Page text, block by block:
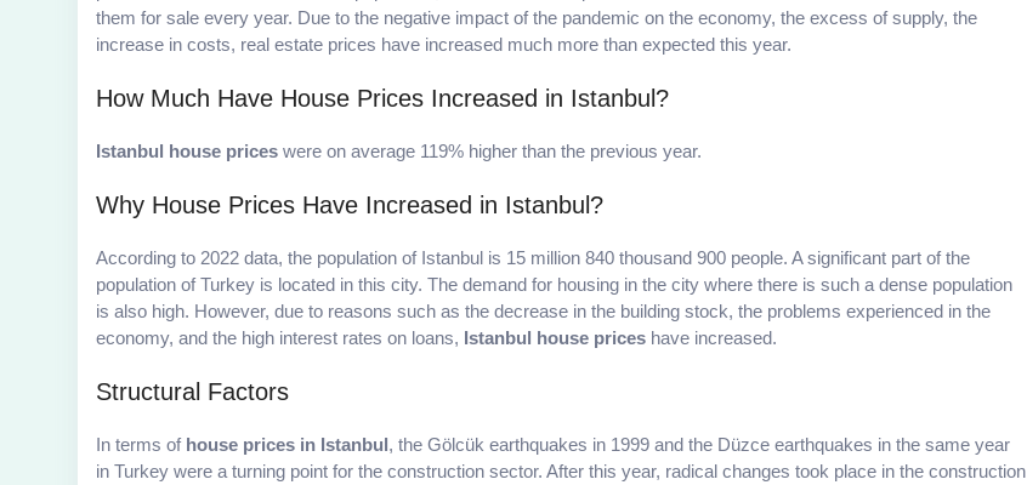
them for sale every year. Due to the negative impact of the pandemic on the economy, the excess of supply, the
increase in costs, real estate prices have increased much more than expected this year.
How Much Have House Prices Increased in Istanbul?
Istanbul house prices were on average 119% higher than the previous year.
Why House Prices Have Increased in Istanbul?
According to 2022 data, the population of Istanbul is 15 million 840 thousand 900 people. A significant part of the
population of Turkey is located in this city. The demand for housing in the city where there is such a dense population
is also high. However, due to reasons such as the decrease in the building stock, the problems experienced in the
economy, and the high interest rates on loans, Istanbul house prices have increased.
Structural Factors
In terms of house prices in Istanbul, the Gölcük earthquakes in 1999 and the Düzce earthquakes in the same year
in Turkey were a turning point for the construction sector. After this year, radical changes took place in the construction